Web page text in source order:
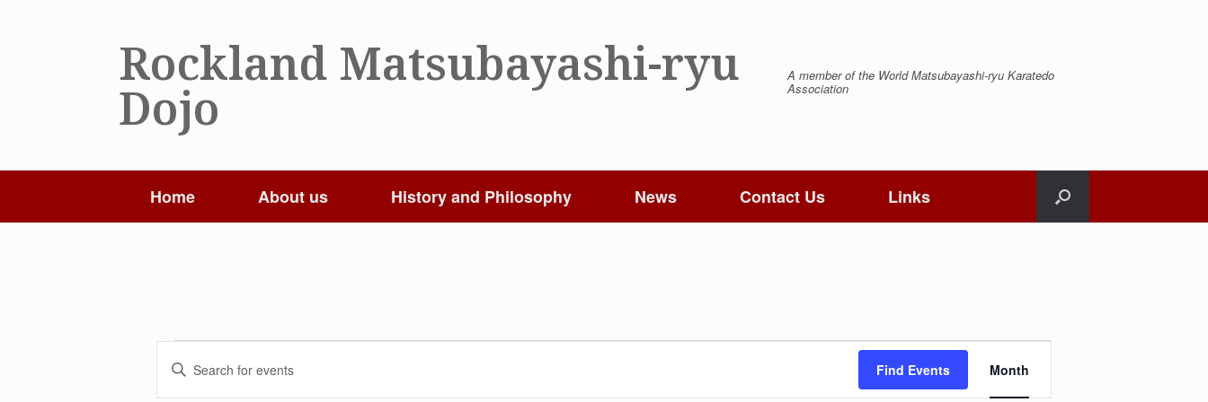
Rockland Matsubayashi-ryu
Dojo
A member of the World Matsubayashi-ryu Karatedo
Association
Home About us History and Philosophy News Contact Us Links
Search
Enter
Keyword.
Search
Find Events
Views
Month